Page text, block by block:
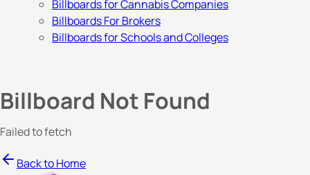
Billboards for Cannabis Companies
Billboards For Brokers
Billboards for Schools and Colleges
Billboard Not Found
Failed to fetch
Back to Home